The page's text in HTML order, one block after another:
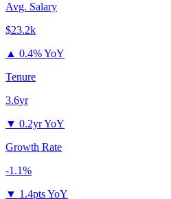
Avg. Salary
$23.2k
▲ 0.4% YoY
Tenure
3.6yr
▼ 0.2yr YoY
Growth Rate
-1.1%
▼ 1.4pts YoY